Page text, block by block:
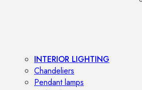
INTERIOR LIGHTING
Chandeliers
Pendant lamps